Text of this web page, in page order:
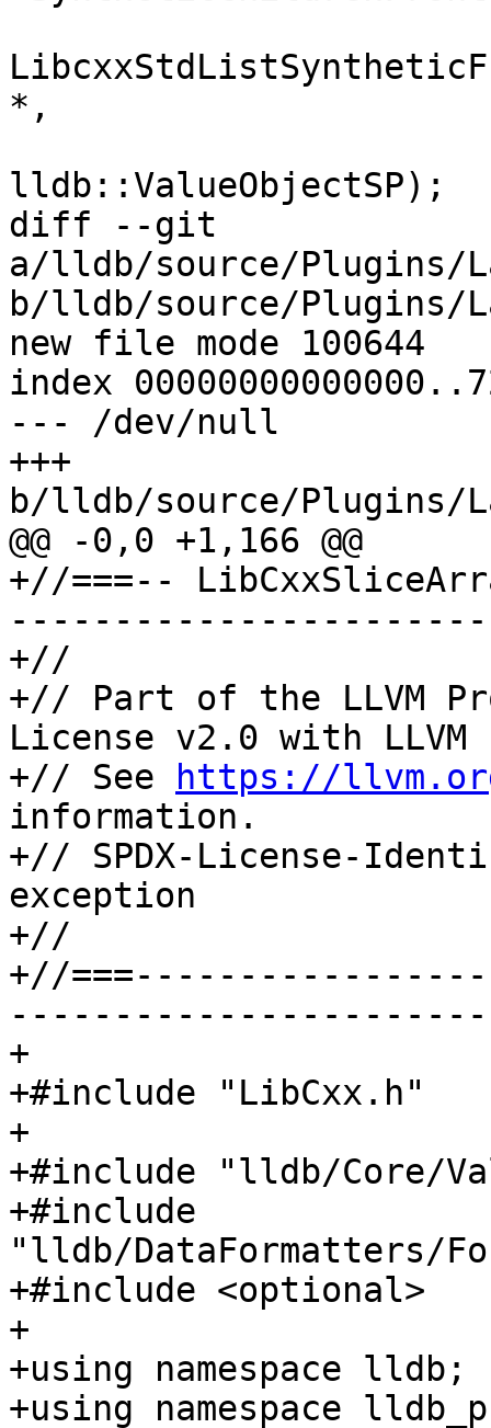
*,
lldb::ValueObjectSP);
diff --git
a/lldb/source/Plugins/
b/lldb/source/Plugins/
new file mode 100644
index
--- /dev/null
+++
b/lldb/source/Plugins/
@@ -0,0 +1,166 @@
+//===--
+//
+// Part of the LLVM
License v2.0 with LLVM
+// See
https://
information.
+// SPDX-License-
exception
+//
+//
+
+#include "LibCxx.h"
+
+#include "lldb/Core/
+#include
"lldb/DataFormatters/
+#include <optional>
+
+using namespace lldb;
+using namespace